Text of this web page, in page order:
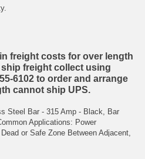
freight costs for over length
freight collect using
6102 to order and arrange
cannot ship UPS.
Steel Bar - 315 Amp - Black, Bar
Applications: Power
or Safe Zone Between Adjacent,
Bar. It is Recommended that